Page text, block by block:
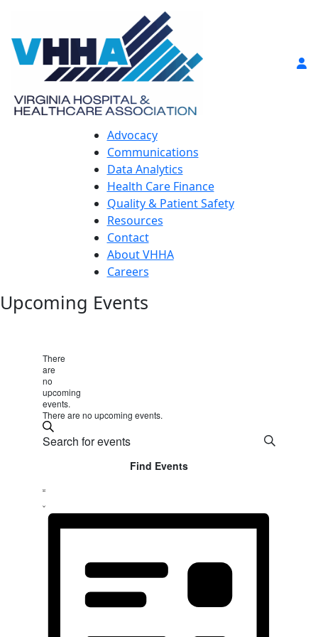
Advocacy
Communications
Data Analytics
Health Care Finance
Quality & Patient Safety
Resources
Contact
About VHHA
Careers
Upcoming Events
There
are
no
upcoming
events.
There are no upcoming events.
Events
Search
Views
Navigation
Search
Enter
for
Events
Find Events
Event
Views
Navigation
List